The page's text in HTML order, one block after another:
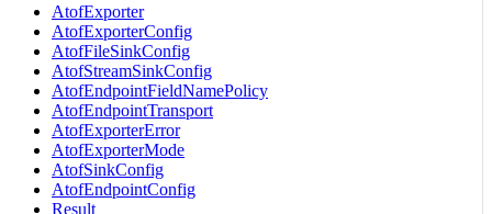
AtofExporter
AtofExporterConfig
AtofFileSinkConfig
AtofStreamSinkConfig
AtofEndpointFieldNamePolicy
AtofEndpointTransport
AtofExporterError
AtofExporterMode
AtofSinkConfig
AtofEndpointConfig
Result